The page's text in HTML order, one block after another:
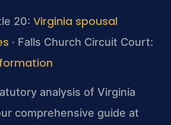
20: Virginia spousal
· Falls Church Circuit Court:
analysis of Virginia
comprehensive guide at